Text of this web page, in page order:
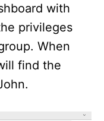
with
privileges
When
find the